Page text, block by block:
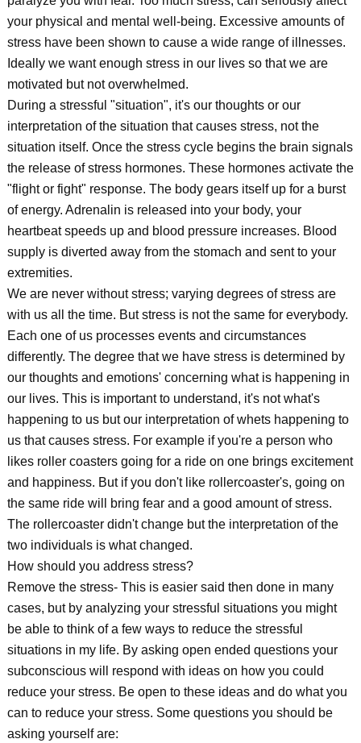
your physical and mental well-being. Excessive amounts of
stress have been shown to cause a wide range of illnesses.
Ideally we want enough stress in our lives so that we are
motivated but not overwhelmed.
During a stressful "situation", it's our thoughts or our
interpretation of the situation that causes stress, not the
situation itself. Once the stress cycle begins the brain signals
the release of stress hormones. These hormones activate the
"flight or fight" response. The body gears itself up for a burst
of energy. Adrenalin is released into your body, your
heartbeat speeds up and blood pressure increases. Blood
supply is diverted away from the stomach and sent to your
extremities.
We are never without stress; varying degrees of stress are
with us all the time. But stress is not the same for everybody.
Each one of us processes events and circumstances
differently. The degree that we have stress is determined by
our thoughts and emotions' concerning what is happening in
our lives. This is important to understand, it's not what's
happening to us but our interpretation of whets happening to
us that causes stress. For example if you're a person who
likes roller coasters going for a ride on one brings excitement
and happiness. But if you don't like rollercoaster's, going on
the same ride will bring fear and a good amount of stress.
The rollercoaster didn't change but the interpretation of the
two individuals is what changed.
How should you address stress?
Remove the stress- This is easier said then done in many
cases, but by analyzing your stressful situations you might
be able to think of a few ways to reduce the stressful
situations in my life. By asking open ended questions your
subconscious will respond with ideas on how you could
reduce your stress. Be open to these ideas and do what you
can to reduce your stress. Some questions you should be
asking yourself are: